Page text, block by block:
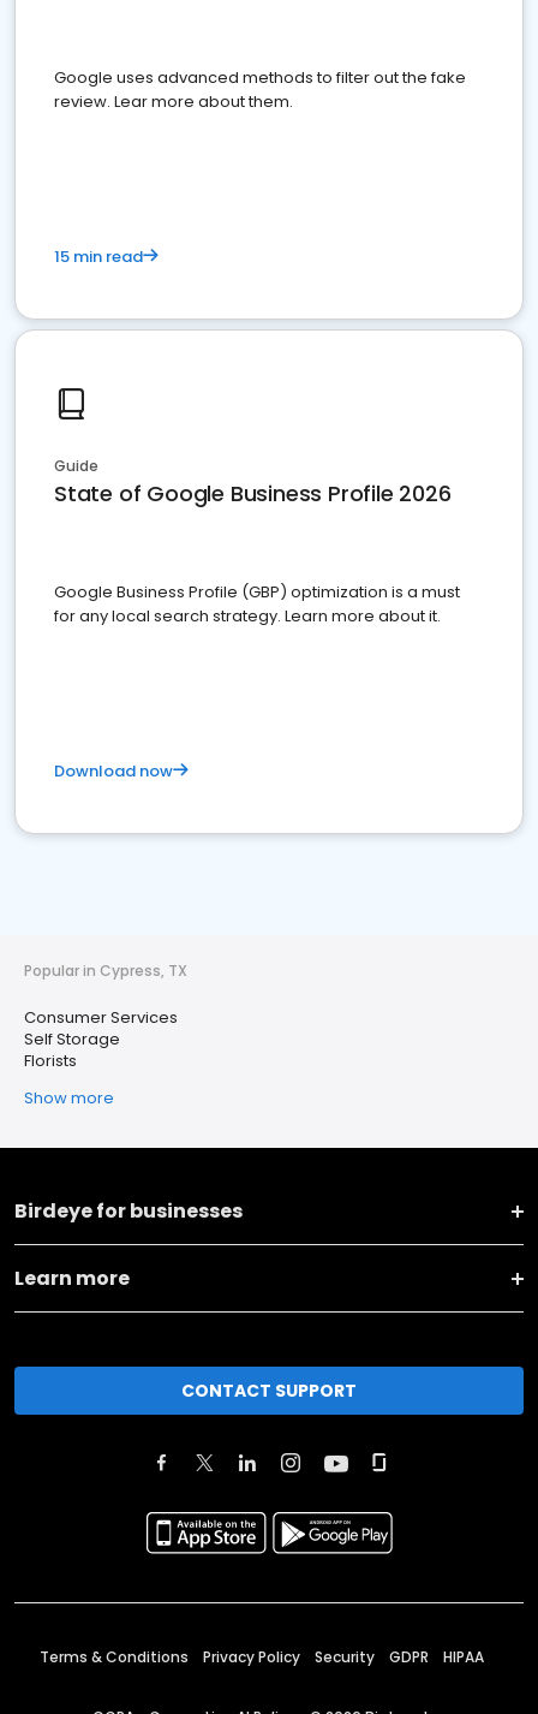
Google uses advanced methods to filter out the fake
review. Lear more about them.
15 min read
Guide
State of Google Business Profile 2026
Google Business Profile (GBP) optimization is a must
for any local search strategy. Learn more about it.
Download now
Popular in Cypress, TX
Consumer Services
Self Storage
Florists
Show more
Birdeye for businesses
Learn more
CONTACT SUPPORT
Terms & Conditions Privacy Policy Security GDPR HIPAA